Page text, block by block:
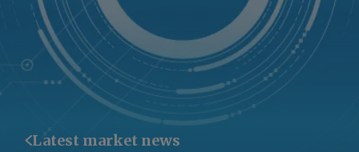
Latest market news